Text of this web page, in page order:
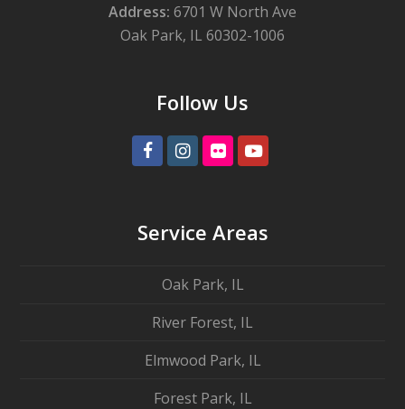
Address: 6701 W North Ave
Oak Park, IL 60302-1006
Follow Us
FacebookInstagram
FlickrYoutube
Service Areas
Oak Park, IL
River Forest, IL
Elmwood Park, IL
Forest Park, IL